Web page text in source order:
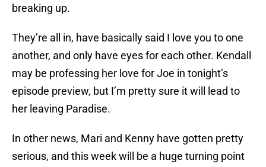
breaking up.
They’re all in, have basically said I love you to one
another, and only have eyes for each other. Kendall
may be professing her love for Joe in tonight’s
episode preview, but I’m pretty sure it will lead to
her leaving Paradise.
In other news, Mari and Kenny have gotten pretty
serious, and this week will be a huge turning point